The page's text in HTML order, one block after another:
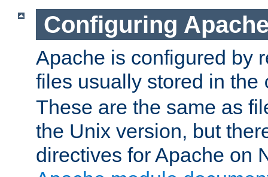
Configuring
Apache is configured by
files usually stored in the
These are the same as
the Unix version, but
directives for Apache on